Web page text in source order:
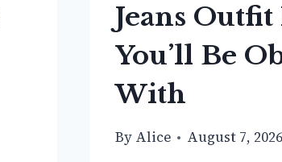
Jeans Outfit
You’ll Be
With
By Alice August 7, 2026